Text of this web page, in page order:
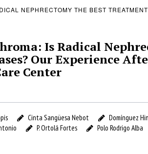
NEPHRECTOMY THE BEST
Is Radical
Our Experience
Center
Cinta Sangüesa Nebot
Domínguez
P. Ortolá Fortes Polo Rodrigo Alba